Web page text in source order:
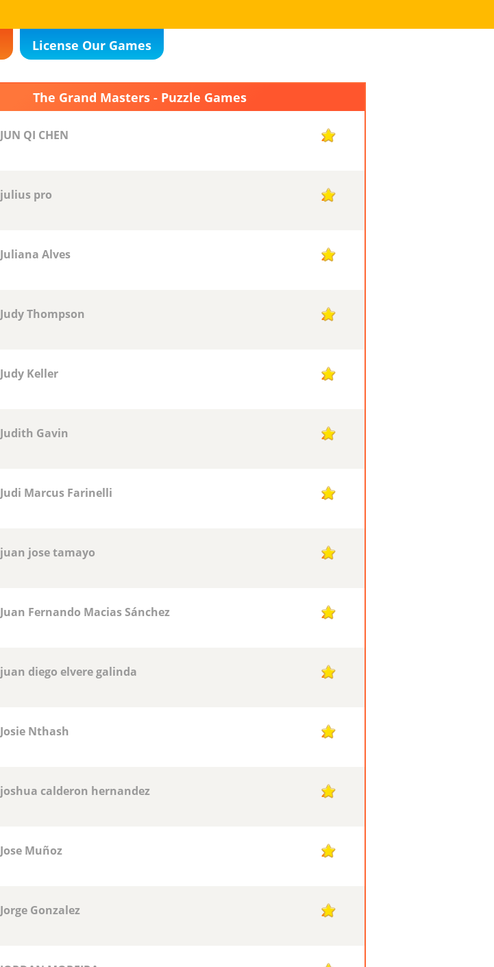
License Our Games
The Grand Masters - Puzzle Games
JUN QI CHEN 2
julius pro 2
Juliana Alves 2
Judy Thompson 2
Judy Keller 2
Judith Gavin 2
Judi Marcus Farinelli 2
juan jose tamayo 2
Juan Fernando Macias Sánchez 2
juan diego elvere galinda 2
Josie Nthash 2
joshua calderon hernandez 2
Jose Muñoz 2
Jorge Gonzalez 2